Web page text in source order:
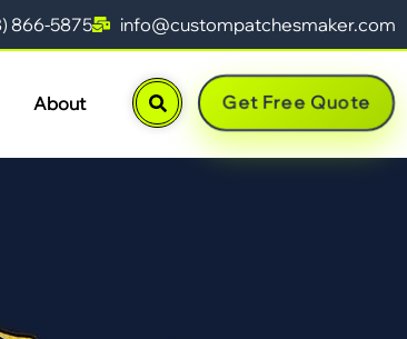
866-5875 info@custompatchesmaker.com
About Get Free Quote